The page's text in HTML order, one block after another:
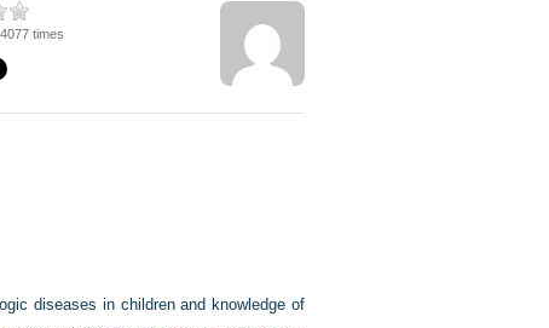
times
diseases in children and knowledge of